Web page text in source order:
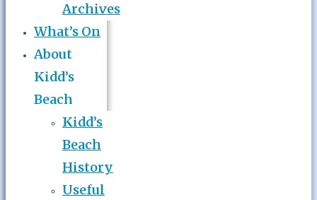
Archives
What’s On
About
Kidd’s
Beach
Kidd’s
Beach
History
Useful